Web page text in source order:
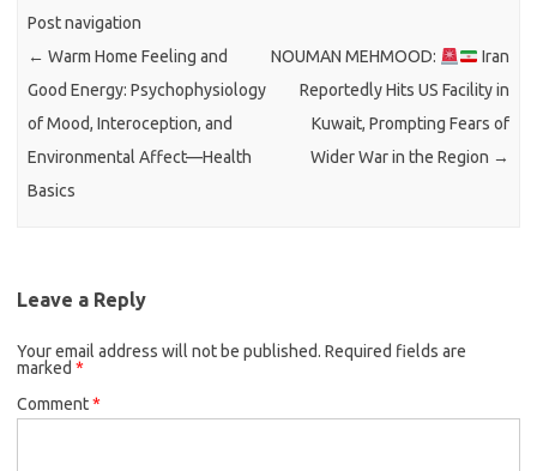
Post navigation
← Warm Home Feeling and
Good Energy: Psychophysiology
of Mood, Interoception, and
Environmental Affect—Health
Basics
NOUMAN MEHMOOD:
Iran
Reportedly Hits US Facility in
Kuwait, Prompting Fears of
Wider War in the Region →
Leave a Reply
Your email address will not be published. Required fields are
marked *
Comment*